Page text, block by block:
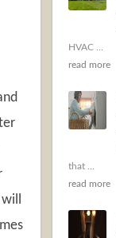
HVAC ...
read more
that ...
read more
will